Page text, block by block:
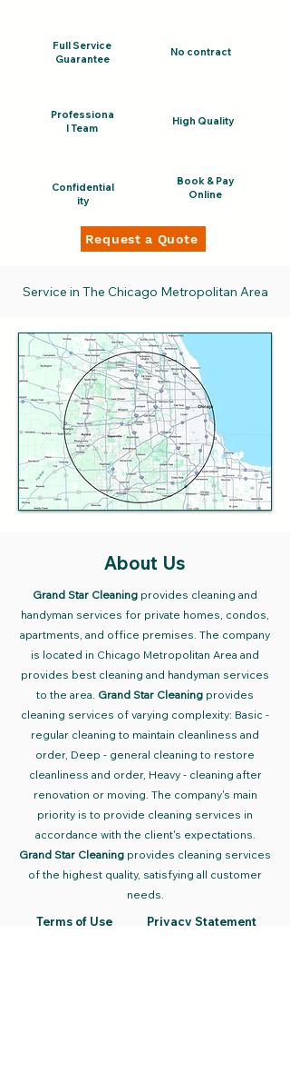
Full Service
Guarantee
Professiona
l Team
Confidential
ity
No contract
High Quality
Book & Pay
Online
Request a Quote
Service in The Chicago Metropolitan Area
About Us
Grand Star Cleaning provides cleaning and
handyman services for private homes, condos,
apartments, and office premises. The company
is located in Chicago Metropolitan Area and
provides best cleaning and handyman services
to the area. Grand Star Cleaning provides
cleaning services of varying complexity: Basic -
regular cleaning to maintain cleanliness and
order, Deep - general cleaning to restore
cleanliness and order, Heavy - cleaning after
renovation or moving. The company's main
priority is to provide cleaning services in
accordance with the client's expectations.
Grand Star Cleaning provides cleaning services
of the highest quality, satisfying all customer
needs.
Terms of Use Privacy Statement